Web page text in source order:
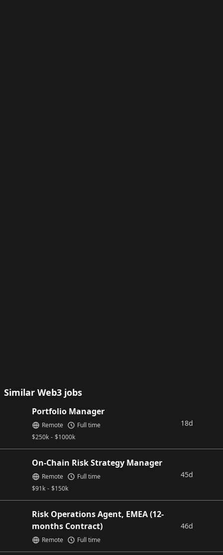
Similar Web3 jobs
Portfolio Manager
$250k - $1000k
Remote Full time 18d
On-Chain Risk Strategy Manager
$91k - $150k
Remote Full time 45d
Risk Operations Agent, EMEA (12-
months Contract)
Remote Full time
46d